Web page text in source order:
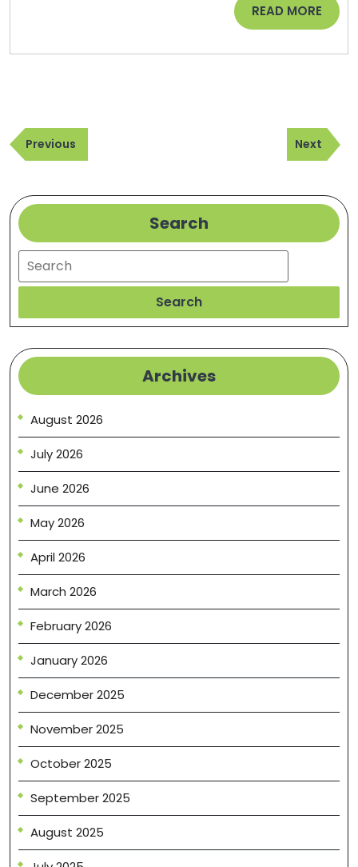
READ MORE READ
MORE
Post
navigation
Previous
Post
Previous
Next
Post
Next
Search
Search
Search
Archives
August 2026
July 2026
June 2026
May 2026
April 2026
March 2026
February 2026
January 2026
December 2025
November 2025
October 2025
September 2025
August 2025